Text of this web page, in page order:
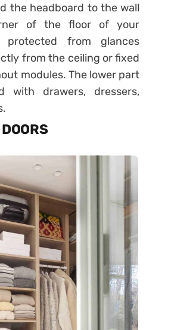
the headboard to the wall
of the floor of your
from glances
from the ceiling or fixed
modules. The lower part
with drawers, dressers,